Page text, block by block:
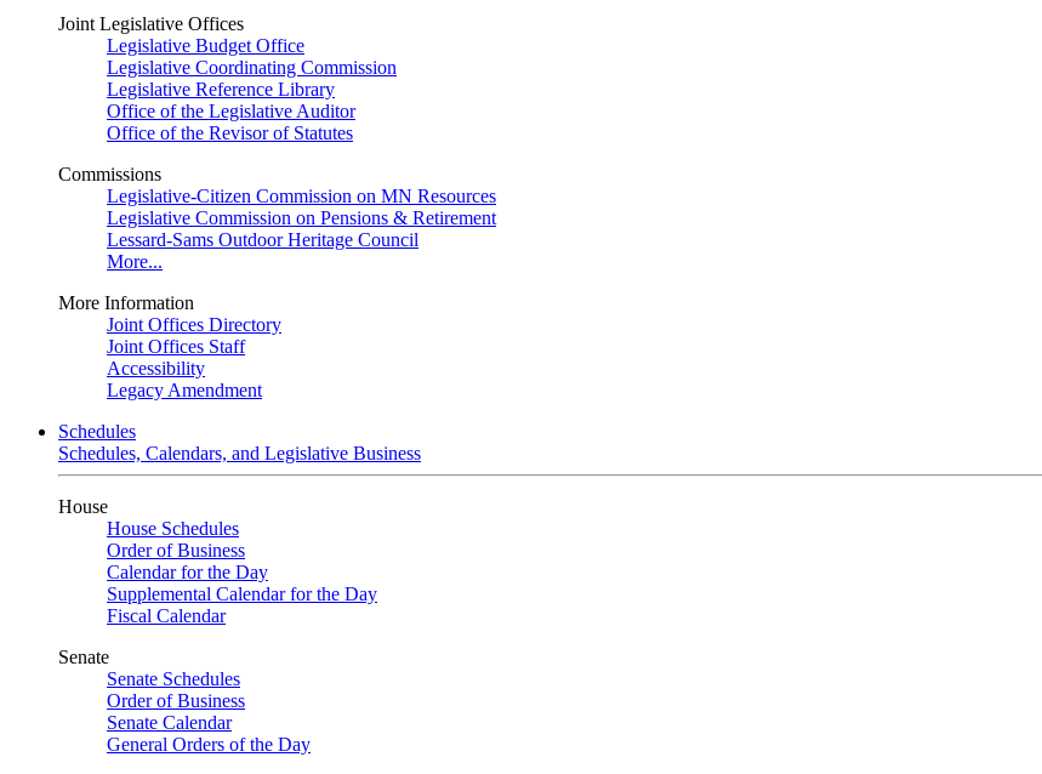
Joint Legislative Offices
Legislative Budget Office
Legislative Coordinating Commission
Legislative Reference Library
Office of the Legislative Auditor
Office of the Revisor of Statutes
Commissions
Legislative-Citizen Commission on MN Resources
Legislative Commission on Pensions & Retirement
Lessard-Sams Outdoor Heritage Council
More...
More Information
Joint Offices Directory
Joint Offices Staff
Accessibility
Legacy Amendment
Schedules
Schedules, Calendars, and Legislative Business
House
House Schedules
Order of Business
Calendar for the Day
Supplemental Calendar for the Day
Fiscal Calendar
Senate
Senate Schedules
Order of Business
Senate Calendar
General Orders of the Day